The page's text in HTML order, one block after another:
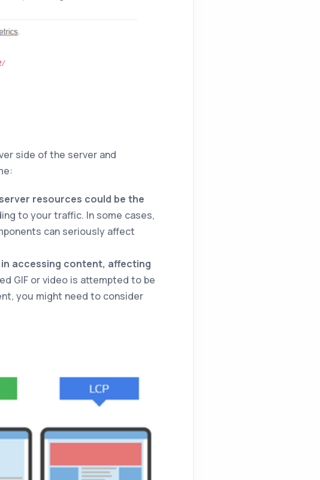
side of the server and
resources could be the
to your traffic. In some cases,
can seriously affect
accessing content, affecting
GIF or video is attempted to be
you might need to consider